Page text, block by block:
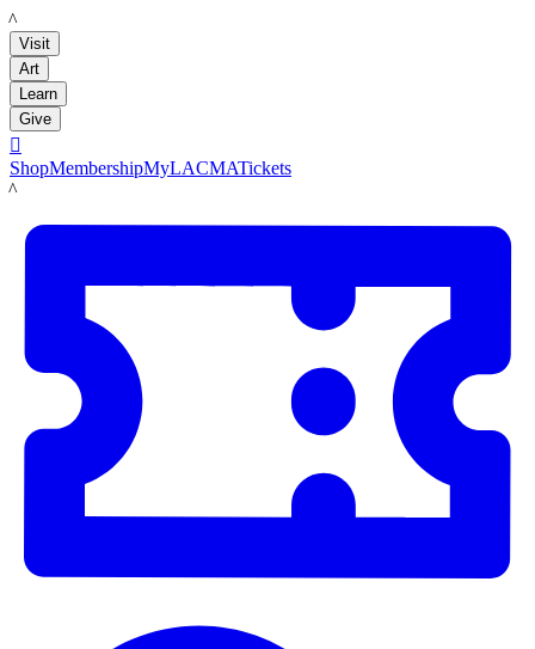
LACMA
Visit
Art
Learn
Give

ShopMembershipMyLACMATickets
LACMA